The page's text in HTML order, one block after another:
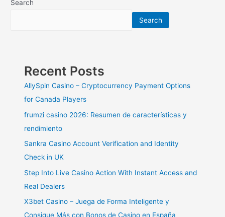
Escape
Search
Search
Recent Posts
AllySpin Casino – Cryptocurrency Payment Options
for Canada Players
frumzi casino 2026: Resumen de características y
rendimiento
Sankra Casino Account Verification and Identity
Check in UK
Step Into Live Casino Action With Instant Access and
Real Dealers
X3bet Casino – Juega de Forma Inteligente y
Consigue Más con Bonos de Casino en España